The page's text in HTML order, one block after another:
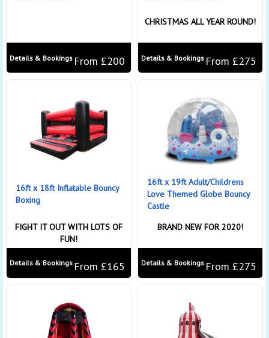
From £200
Details & Bookings
CHRISTMAS ALL YEAR ROUND!
From £275
Details & Bookings
16ft x 18ft Inflatable Bouncy
Boxing
FIGHT IT OUT WITH LOTS OF
FUN!
From £165
Details & Bookings
16ft x 19ft Adult/Childrens
Love Themed Globe Bouncy
Castle
BRAND NEW FOR 2020!
From £275
Details & Bookings